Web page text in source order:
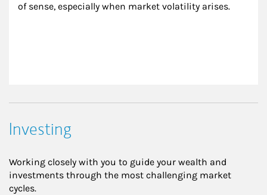
of sense, especially when market volatility arises.
Investing
Working closely with you to guide your wealth and
investments through the most challenging market
cycles.